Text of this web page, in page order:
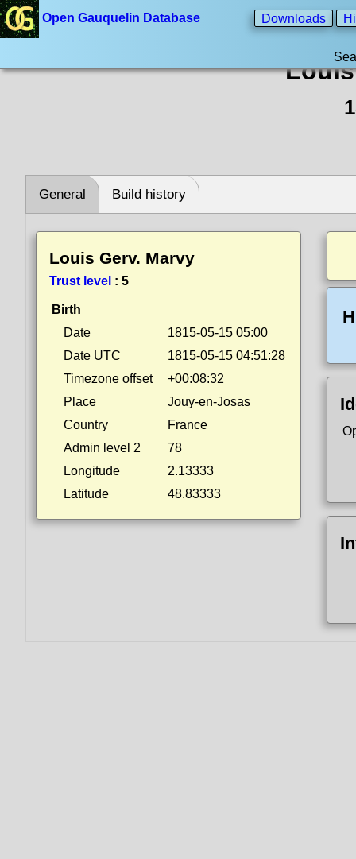
Open Gauquelin Database Downloads
General Build history
Louis Gerv. Marvy
Trust level : 5
Birth
Date
1815-05-15 05:00
Date UTC
1815-05-15 04:51:28
Timezone offset
+00:08:32
Place
Jouy-en-Josas
Country
France
Admin level 2
78
Longitude
2.13333
Latitude
48.83333